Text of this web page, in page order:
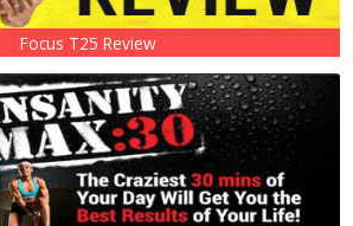
Focus T25 Review